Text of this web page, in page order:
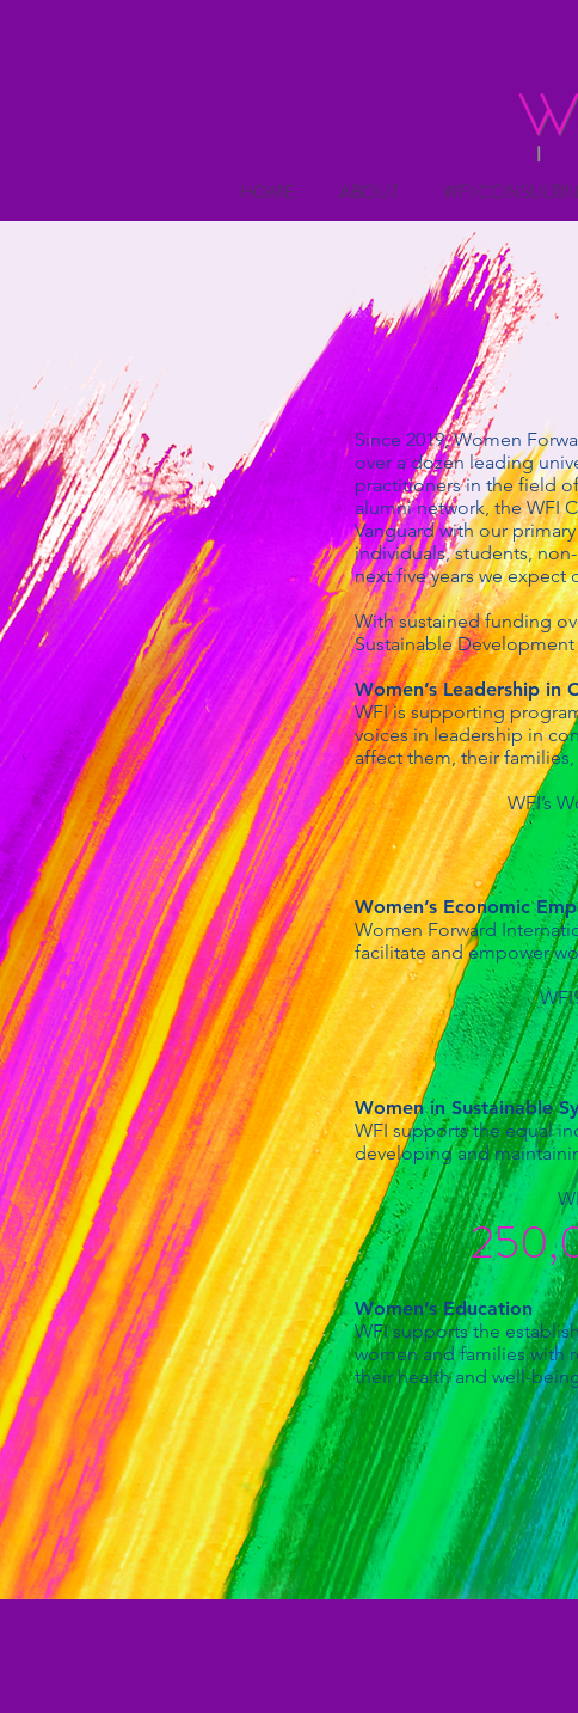
HOME ABOUT WFI
Since 2019, Women
over a dozen leading
practitioners in the field
alumni network, the WFI
Vanguard with our
individuals, students,
next five years we
With sustained funding
Sustainable
Women’s Leadership in
WFI is supporting
voices in leadership in
affect them, their
WFI’s
Women’s Economic
Women Forward
facilitate and empower
Women in Sustainable
WFI supports the equal
developing and
Women’s Education
WFI supports the
women and families with
their health and well-